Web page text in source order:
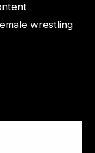
wrestling